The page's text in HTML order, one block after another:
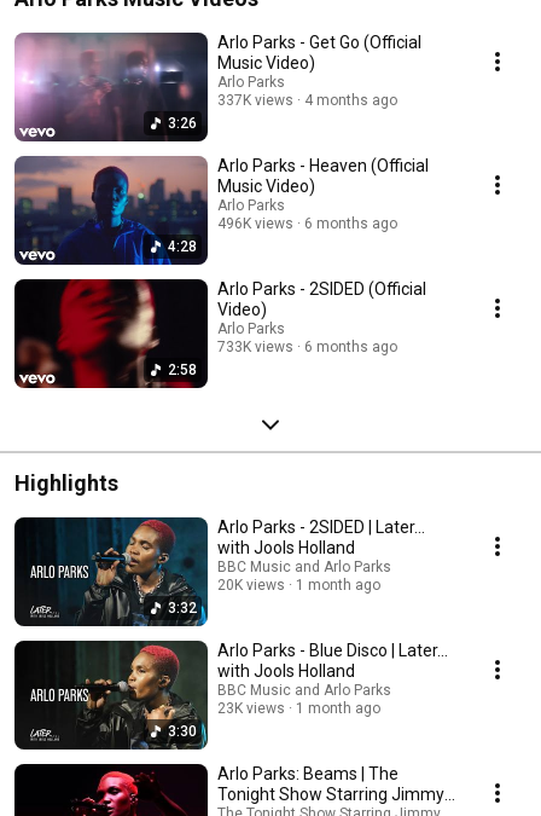
3:26
Arlo Parks - Get Go (Official
Music Video)
Arlo Parks
337K views
4 months ago
4:28
Arlo Parks - Heaven (Official
Music Video)
Arlo Parks
496K views
6 months ago
2:58
Arlo Parks - 2SIDED (Official
Video)
Arlo Parks
733K views
6 months ago
Highlights
3:32
Arlo Parks - 2SIDED | Later...
with Jools Holland
BBC Music and Arlo Parks
20K views
1 month ago
3:30
Arlo Parks - Blue Disco | Later...
with Jools Holland
BBC Music and Arlo Parks
23K views
1 month ago
Arlo Parks: Beams | The
Tonight Show Starring Jimmy